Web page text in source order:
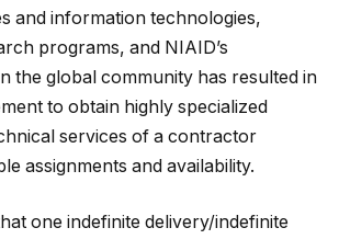
and information technologies,
programs, and NIAID’s
the global community has resulted in
to obtain highly specialized
services of a contractor
assignments and availability.
one indefinite delivery/indefinite